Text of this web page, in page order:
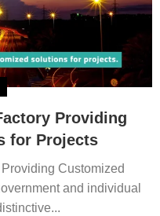
Providing
for Projects
Customized
and individual